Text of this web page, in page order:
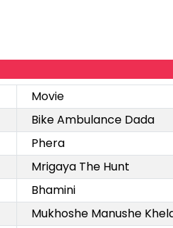
Movie
Bike Ambulance Dada
Phera
Mrigaya The Hunt
Bhamini
Mukhoshe Manushe